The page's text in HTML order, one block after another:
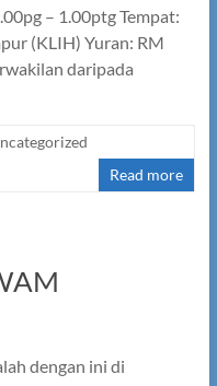
– 1.00ptg Tempat:
(KLIH) Yuran: RM
daripada
Read more
dengan ini di